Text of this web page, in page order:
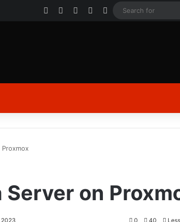
Facebook YouTubeInstagram
Log In
on
2023 0 40